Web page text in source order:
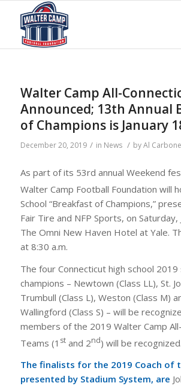
Walter Camp All-
Announced; 13th Annual
of Champions is January
December 20, 2019 / in News / byAl Carbone
As part of its 53rd annual Weekend
Walter Camp Football Foundation will
School “Breakfast of Champions,”
Fair Tire and NFP Sports, on Saturday,
The Omni New Haven Hotel at Yale.
at 8:30 a.m.
The four Connecticut high school
champions – Newtown (Class LL), St.
Trumbull (Class L), Weston (Class M)
Wallingford (Class S) – will be
members of the 2019 Walter Camp
Teams (1 stand 2nd) will be recognized.
The finalists for the 2019 Coach of
presented by Stadium System, are